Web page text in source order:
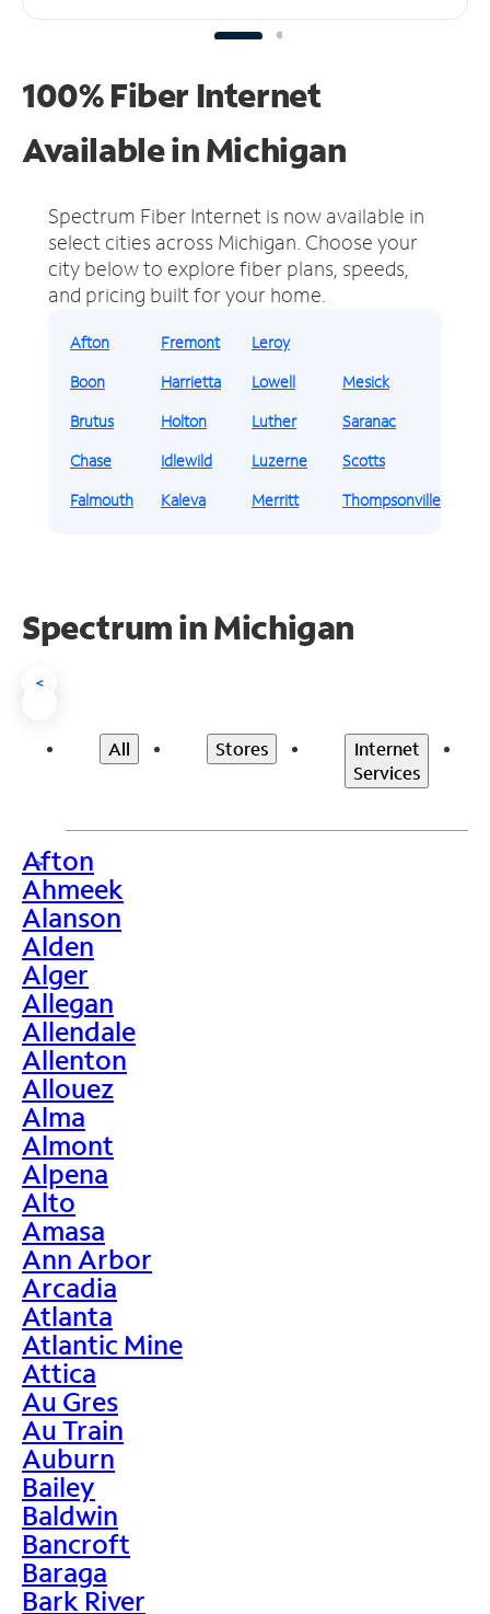
100% Fiber Internet
Available in Michigan
Spectrum Fiber Internet is now available in
select cities across Michigan. Choose your
city below to explore fiber plans, speeds,
and pricing built for your home.
Afton
Boon
Brutus
Chase
Falmouth
Fremont
Harrietta
Holton
Idlewild
Kaleva
Leroy
Lowell
Luther
Luzerne
Merritt
Mesick
Saranac
Scotts
Thompsonville
Spectrum in Michigan
<
All Stores
Internet
Services
>
Afton
Ahmeek
Alanson
Alden
Alger
Allegan
Allendale
Allenton
Allouez
Alma
Almont
Alpena
Alto
Amasa
Ann Arbor
Arcadia
Atlanta
Atlantic Mine
Attica
Au Gres
Au Train
Auburn
Bailey
Baldwin
Bancroft
Baraga
Bark River